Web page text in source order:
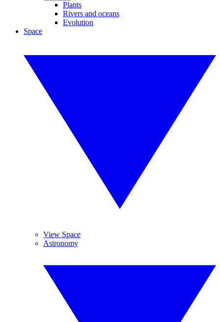
Plants
Rivers and oceans
Evolution
Space
View Space
Astronomy